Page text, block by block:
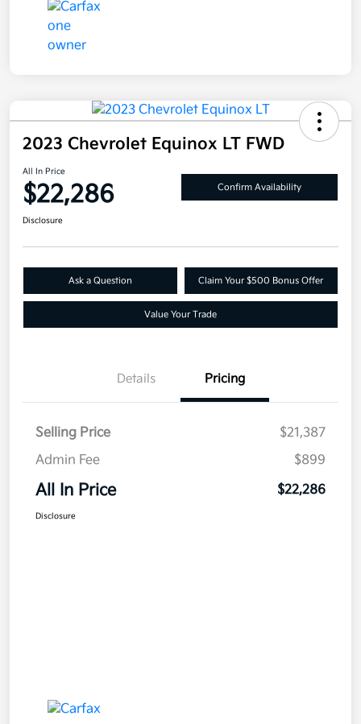
2023 Chevrolet Equinox LT FWD
All In Price
$22,286 Confirm Availability
Disclosure
Ask a Question Claim Your $500 Bonus Offer
Value Your Trade
Details Pricing
Selling Price
$21,387
Admin Fee
$899
All In Price $22,286
Disclosure